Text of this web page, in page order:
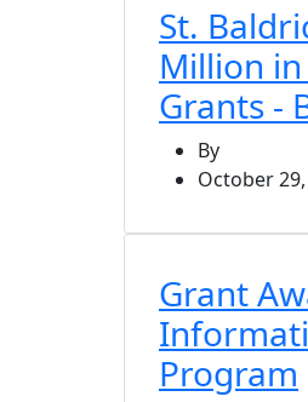
St.
Million
Grants -
By
October
Grant
Program